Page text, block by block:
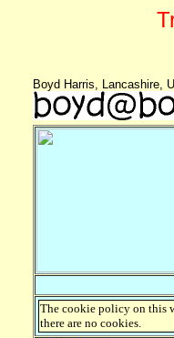
Boyd Harris, Lancashire,
The cookie policy on this
there are no cookies.